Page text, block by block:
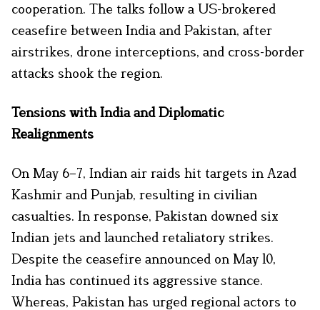
cooperation. The talks follow a US-brokered
ceasefire between India and Pakistan, after
airstrikes, drone interceptions, and cross-border
attacks shook the region.
Tensions with India and Diplomatic
Realignments
On May 6–7, Indian air raids hit targets in Azad
Kashmir and Punjab, resulting in civilian
casualties. In response, Pakistan downed six
Indian jets and launched retaliatory strikes.
Despite the ceasefire announced on May 10,
India has continued its aggressive stance.
Whereas, Pakistan has urged regional actors to